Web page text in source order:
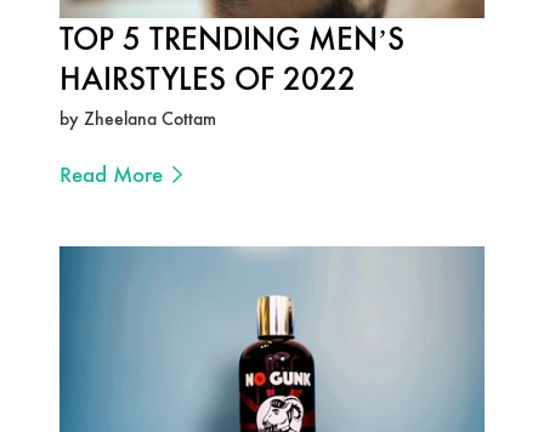
TOP 5 TRENDING MEN’S
HAIRSTYLES OF 2022
by Zheelana Cottam
Read More